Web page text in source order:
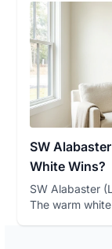
SW
White Wins?
SW Alabaster
The warm